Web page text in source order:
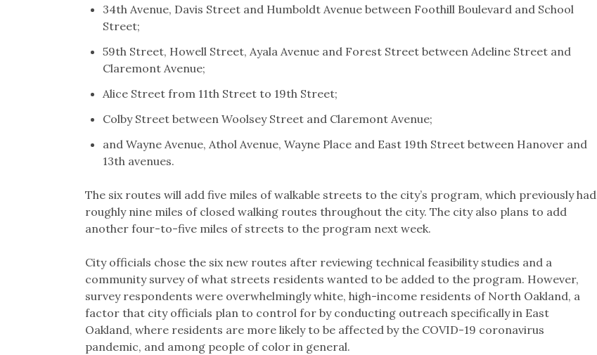
34th Avenue, Davis Street and Humboldt Avenue between Foothill Boulevard and School
Street;
59th Street, Howell Street, Ayala Avenue and Forest Street between Adeline Street and
Claremont Avenue;
Alice Street from 11th Street to 19th Street;
Colby Street between Woolsey Street and Claremont Avenue;
and Wayne Avenue, Athol Avenue, Wayne Place and East 19th Street between Hanover and
13th avenues.
The six routes will add five miles of walkable streets to the city’s program, which previously had
roughly nine miles of closed walking routes throughout the city. The city also plans to add
another four-to-five miles of streets to the program next week.
City officials chose the six new routes after reviewing technical feasibility studies and a
community survey of what streets residents wanted to be added to the program. However,
survey respondents were overwhelmingly white, high-income residents of North Oakland, a
factor that city officials plan to control for by conducting outreach specifically in East
Oakland, where residents are more likely to be affected by the COVID-19 coronavirus
pandemic, and among people of color in general.